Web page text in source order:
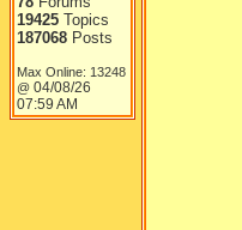
19425 Topics
187068 Posts
Max Online: 13248
@ 04/08/26
07:59 AM